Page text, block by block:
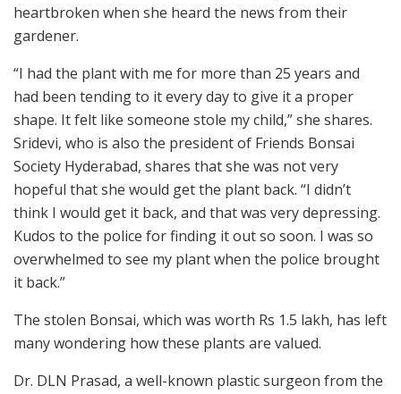
heartbroken when she heard the news from their
gardener.
“I had the plant with me for more than 25 years and
had been tending to it every day to give it a proper
shape. It felt like someone stole my child,” she shares.
Sridevi, who is also the president of Friends Bonsai
Society Hyderabad, shares that she was not very
hopeful that she would get the plant back. “I didn’t
think I would get it back, and that was very depressing.
Kudos to the police for finding it out so soon. I was so
overwhelmed to see my plant when the police brought
it back.”
The stolen Bonsai, which was worth Rs 1.5 lakh, has left
many wondering how these plants are valued.
Dr. DLN Prasad, a well-known plastic surgeon from the